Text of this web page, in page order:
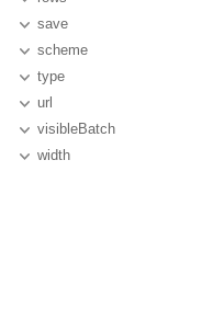
save
scheme
type
url
visibleBatch
width